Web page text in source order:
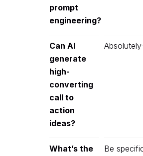
prompt
engineering?
Can AI
generate
high-
converting
call to
action
ideas?
What’s the
Be